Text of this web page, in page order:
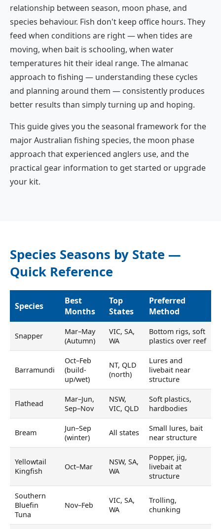
relationship between season, moon phase, and
species behaviour. Fish don't keep office hours. They
feed when conditions are right — when tides are
moving, when bait is schooling, when water
temperatures hit their ideal range. The almanac
approach to fishing — understanding these cycles
and planning around them — consistently produces
better results than simply turning up and hoping.
This guide gives you the seasonal framework for the
major Australian fishing species, the moon phase
approach that experienced anglers use, and the
practical gear information to get started or upgrade
your kit.
Species Seasons by State —
Quick Reference
Species
Best
Months
Top
States
Preferred
Method
Snapper
Mar–May
(Autumn)
VIC, SA,
WA
Bottom rigs, soft
plastics over reef
Barramundi
Oct–Feb
(build-
up/wet)
NT, QLD
(north)
Lures and
livebait near
structure
Flathead
Mar–Jun,
Sep–Nov
NSW,
VIC, QLD
Soft plastics,
hardbodies
Bream
Jun–Sep
(winter)
All states
Small lures, bait
near structure
Yellowtail
Kingfish
Oct–Mar
NSW, SA,
WA
Popper, jig,
livebait at
structure
Southern
Bluefin
Tuna
Nov–Feb
VIC, SA,
WA
Trolling,
chunking